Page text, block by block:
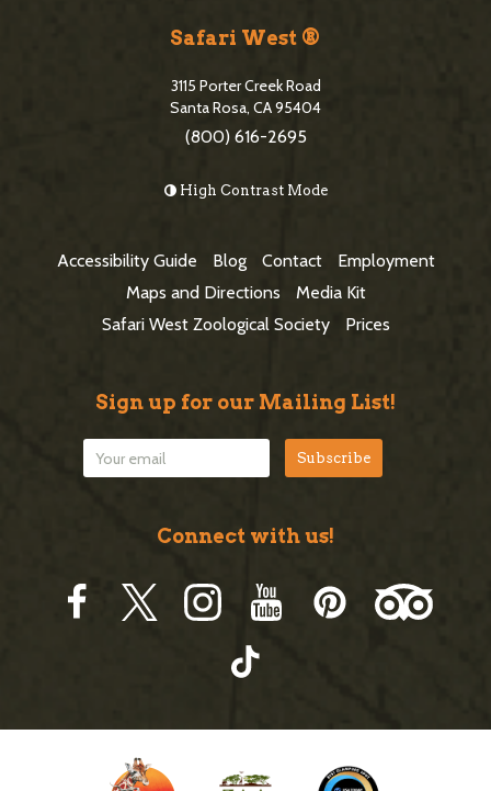
Safari West ®
3115 Porter Creek Road
Santa Rosa, CA 95404
(800) 616-2695
High Contrast Mode
Accessibility Guide Blog Contact
Employment
Maps and Directions
Media Kit
Safari West Zoological Society
Prices
Sign up for our Mailing List!
Connect with us!